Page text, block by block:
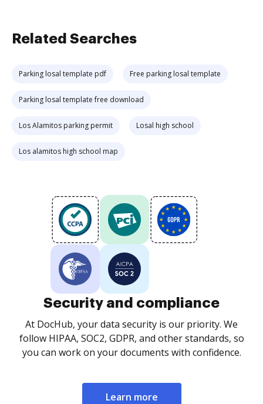
Related Searches
Parking losal template pdf Free parking losal template
Parking losal template free download
Los Alamitos parking permit Losal high school
Los alamitos high school map
Security and compliance
At DocHub, your data security is our priority. We
follow HIPAA, SOC2, GDPR, and other standards, so
you can work on your documents with confidence.
Learn more